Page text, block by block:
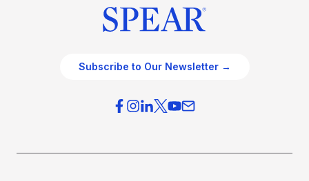
Subscribe to Our Newsletter →